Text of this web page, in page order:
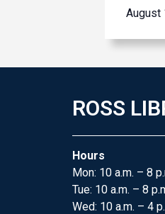
August
ROSS
Hours
Mon: 10 a.m. – 8
Tue: 10 a.m. – 8
Wed: 10 a.m. – 4